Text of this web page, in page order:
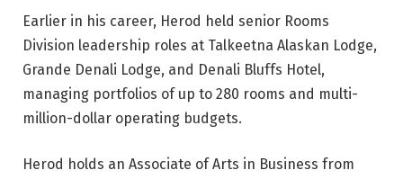
Earlier in his career, Herod held senior Rooms
Division leadership roles at Talkeetna Alaskan Lodge,
Grande Denali Lodge, and Denali Bluffs Hotel,
managing portfolios of up to 280 rooms and multi-
million-dollar operating budgets.
Herod holds an Associate of Arts in Business from